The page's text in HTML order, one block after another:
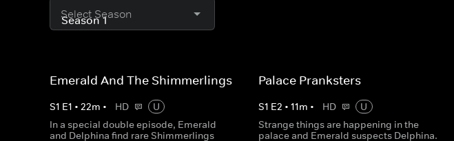
Select Season
Emerald And The Shimmerlings
S1 E1 • 22m • HD
U
In a special double episode, Emerald
and Delphina find rare Shimmerlings
Palace Pranksters
S1 E2 •11m • HD
U
Strange things are happening in the
palace and Emerald suspects Delphina.